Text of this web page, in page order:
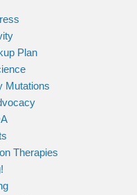
Plan
Mutations
Therapies